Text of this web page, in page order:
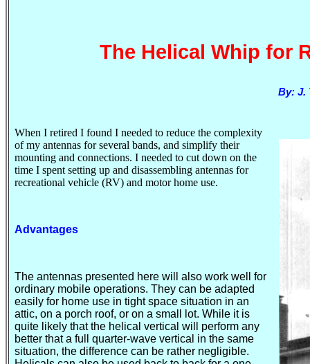
The Helical Whip for
By: J.
When I retired I found I needed to reduce the complexity
of my antennas for several bands, and simplify their
mounting and connections. I needed to cut down on the
time I spent setting up and disassembling antennas for
recreational vehicle (RV) and motor home use.
Advantages
The antennas presented here will also work well for
ordinary mobile operations. They can be adapted
easily for home use in tight space situation in an
attic, on a porch roof, or on a small lot. While it is
quite likely that the helical vertical will perform any
better that a full quarter-wave vertical in the same
situation, the difference can be rather negligible.